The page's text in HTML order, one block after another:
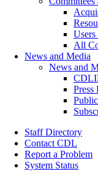
All
News and Media
News and
Press
Staff Directory
Contact CDL
Report a Problem
System Status